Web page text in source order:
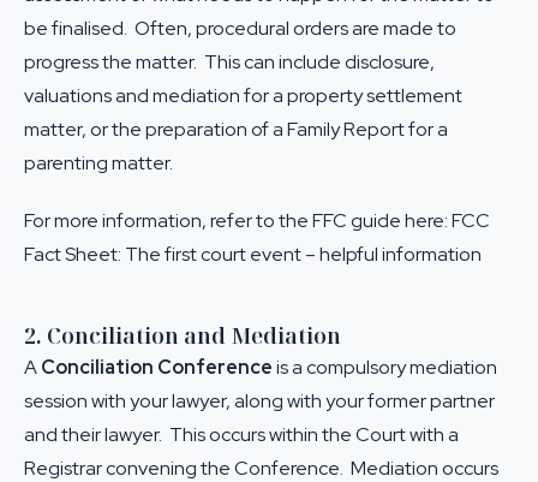
be finalised. Often, procedural orders are made to
progress the matter. This can include disclosure,
valuations and mediation for a property settlement
matter, or the preparation of a Family Report for a
parenting matter.
For more information, refer to the FFC guide here:FCC
Fact Sheet: The first court event – helpful information
2. Conciliation and Mediation
AConciliation Conferenceis a compulsory mediation
session with your lawyer, along with your former partner
and their lawyer. This occurs within the Court with a
Registrar convening the Conference. Mediation occurs